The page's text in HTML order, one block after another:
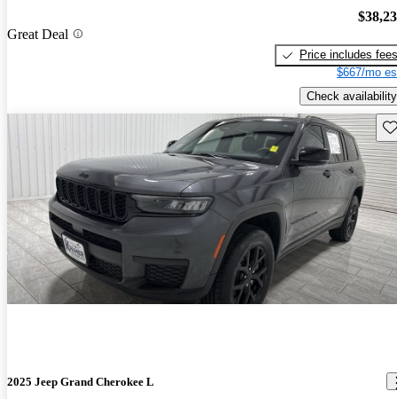
Great Deal
Price includes fees
$667/mo
Check availability
2025 Jeep Grand Cherokee L